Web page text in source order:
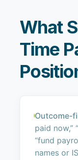
What
Time
Outcome-
paid now,”
“fund
names or